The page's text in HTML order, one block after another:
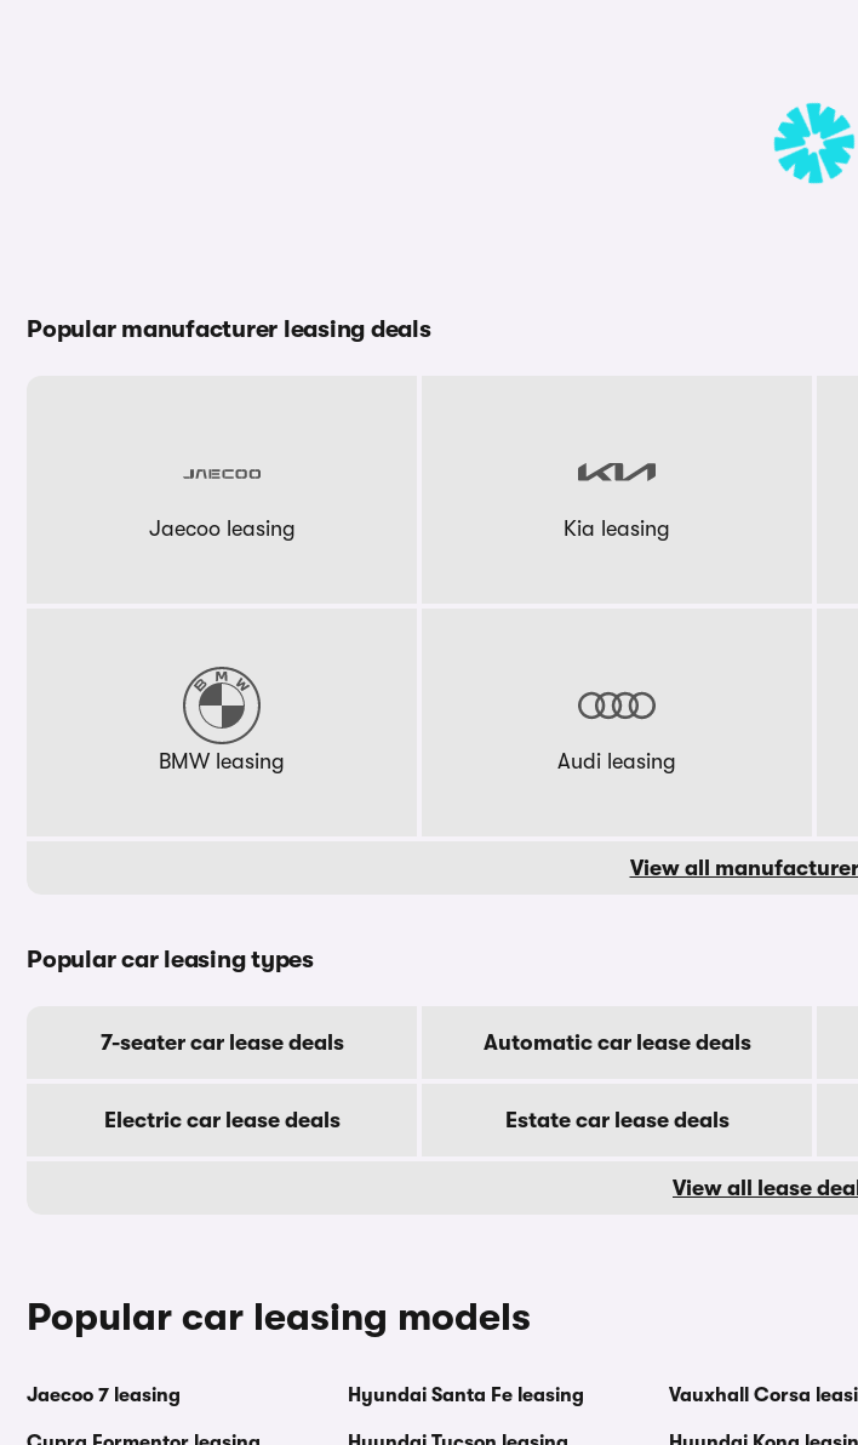
Popular manufacturer leasing deals
Jaecoo leasing Kia leasing
BMW leasing Audi leasing
View all
Popular car leasing types
7-seater car lease deals Automatic car lease deals
Electric car lease deals Estate car lease deals
View all lease
Popular car leasing models
Jaecoo 7 leasing Hyundai Santa Fe leasing Vauxhall Corsa